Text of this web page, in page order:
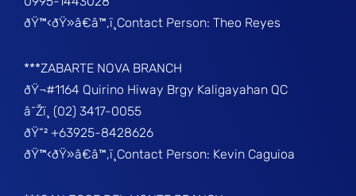
ðŸ™‹ðŸ»â€â™‚ï¸Contact Person: Theo Reyes
***ZABARTE NOVA BRANCH
ðŸ¬#1164 Quirino Hiway Brgy Kaligayahan QC
â˜Žï¸ (02) 3417-0055
ðŸ“² +63925-8428626
ðŸ™‹ðŸ»â€â™‚ï¸Contact Person: Kevin Caguioa